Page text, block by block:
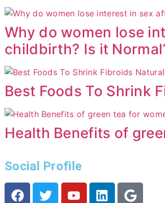
Why do women lose
childbirth? Is it
Best Foods To Shrink
Health Benefits of
Social Profile